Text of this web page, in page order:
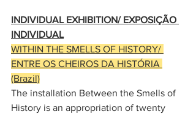
INDIVIDUAL EXHIBITION/ EXPOSIÇÃO
INDIVIDUAL
WITHIN THE SMELLS OF HISTORY/
ENTRE OS CHEIROS DA HISTÓRIA
(Brazil)
The installation Between the Smells of
History is an appropriation of twenty